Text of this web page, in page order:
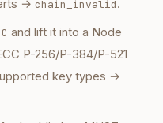
→ chain_invalid.
and lift it into a Node
P-256/P-384/P-521
key types →